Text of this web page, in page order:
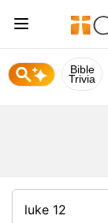
Bible
Trivia